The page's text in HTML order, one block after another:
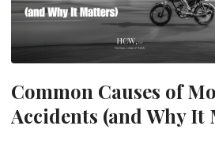
Case
Connecticut"
Common Causes of
Accidents (and Why It